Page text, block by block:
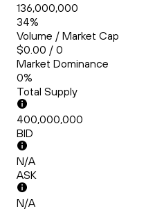
136,000,000
34%
Volume / Market Cap
$0.00 / 0
Market Dominance
0%
Total Supply
400,000,000
BID
N/A
ASK
N/A